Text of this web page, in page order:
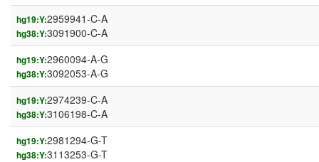
hg19:Y:2959941-C-A
hg38:Y:3091900-C-A
hg19:Y:2960094-A-G
hg38:Y:3092053-A-G
hg19:Y:2974239-C-A
hg38:Y:3106198-C-A
hg19:Y:2981294-G-T
hg38:Y:3113253-G-T